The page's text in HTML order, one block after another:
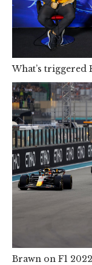
What’s triggered
Brawn on F1